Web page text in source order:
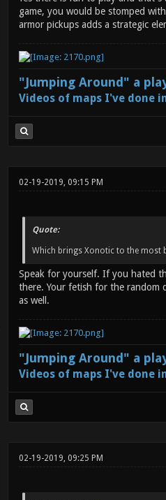
game, you would be stomped
armor pickups adds a strategic
"Jumping Around" a
Videos of maps I've done
02-19-2019, 09:15 PM
Quote:
Which brings Xonotic to the most
Speak for yourself. If you hated
there. Your fetish for the random
as well.
"Jumping Around" a
Videos of maps I've done
02-19-2019, 09:25 PM